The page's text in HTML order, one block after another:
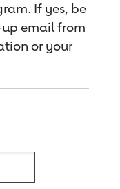
If yes, be
email from
or your